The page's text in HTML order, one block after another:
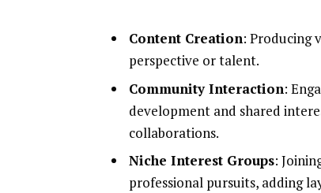
Content Creation: Producing
perspective or talent.
Community Interaction:
development and shared
collaborations.
Niche Interest Groups:
professional pursuits, adding